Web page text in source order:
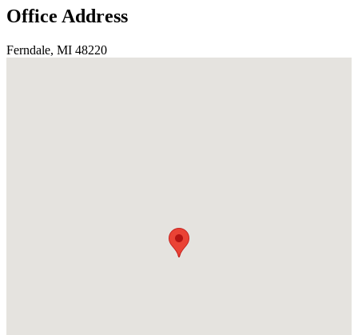
Office Address
Ferndale, MI 48220